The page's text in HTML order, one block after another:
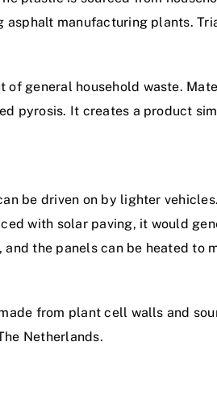
manufacturing plants.
general household waste.
pyrosis. It creates a product
be driven on by lighter
with solar paving, it would
the panels can be heated to
from plant cell walls and
Netherlands.